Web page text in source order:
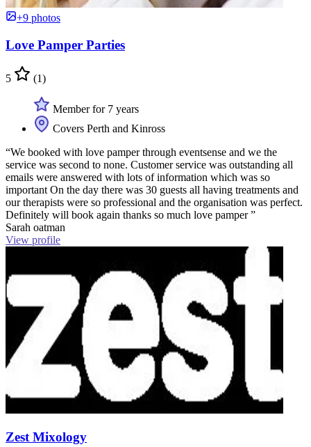
+9 photos
Love Pamper Parties
5 (1)
Member for 7 years
Covers Perth and Kinross
“We booked with love pamper through eventsense and we the
service was second to none. Customer service was outstanding all
emails were answered with lots of information which was so
important On the day there was 30 guests all having treatments and
our therapists were so professional and the organisation was perfect.
Definitely will book again thanks so much love pamper ”
Sarah oatman
View profile
Zest Mixology